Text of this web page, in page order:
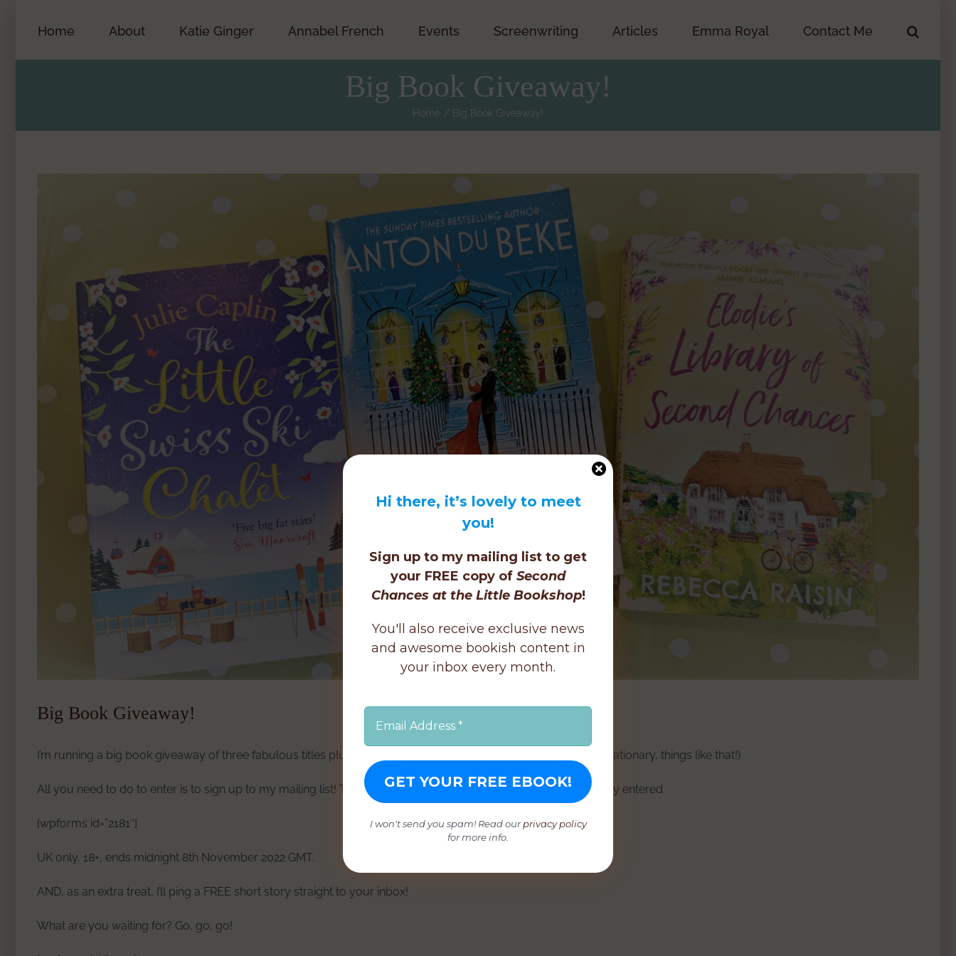
Home About Katie Ginger Annabel French Events Screenwriting Articles Emma Royal Contact Me
Big Book Giveaway!
Home Big Book Giveaway!
Big Book Giveaway!
I’m running a big book giveaway of three fabulous titles plus some extra secret goodies (choccy treats, cool stationary, things like that!)
All you need to do to enter is to sign up to my mailing list! Those already on my mailing list will be automatically entered.
[wpforms id=”2181″]
UK only, 18+, ends midnight 8th November 2022 GMT.
AND, as an extra treat, I’ll ping a FREE short story straight to your inbox!
What are you waiting for? Go, go, go!
Hi there, it’s lovely to meet
you!
Sign up to my mailing list to get
your FREE copy of Second
Chances at the Little Bookshop!
You'll also receive exclusive news
and awesome bookish content in
your inbox every month.
I won't send you spam! Read ourprivacy policy
for more info.